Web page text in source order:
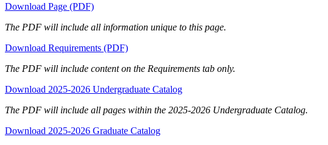
Download Page (PDF)
The PDF will include all information unique to this page.
Download Requirements (PDF)
The PDF will include content on the Requirements tab only.
Download 2025-2026 Undergraduate Catalog
The PDF will include all pages within the 2025-2026 Undergraduate Catalog.
Download 2025-2026 Graduate Catalog